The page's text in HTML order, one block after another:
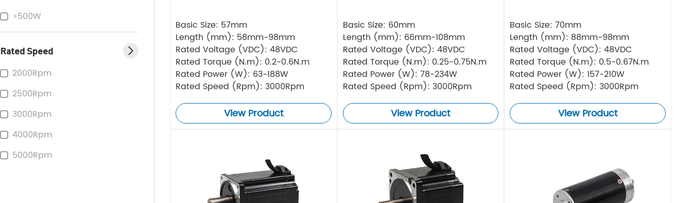
>500W
Rated Speed
2000Rpm
2500Rpm
3000Rpm
4000Rpm
5000Rpm
Basic Size: 57mm
Length (mm): 58mm-98mm
Rated Voltage (VDC): 48VDC
Rated Torque (N.m): 0.2-0.6N.m
Rated Power (W): 63-188W
Rated Speed (Rpm): 3000Rpm
View Product
Basic Size: 60mm
Length (mm): 66mm-108mm
Rated Voltage (VDC): 48VDC
Rated Torque (N.m): 0.25-0.75N.m
Rated Power (W): 78-234W
Rated Speed (Rpm): 3000Rpm
View Product
Basic Size: 70mm
Length (mm): 88mm-98mm
Rated Voltage (VDC): 48VDC
Rated Torque (N.m): 0.5-0.67N.m
Rated Power (W): 157-210W
Rated Speed (Rpm): 3000Rpm
View Product